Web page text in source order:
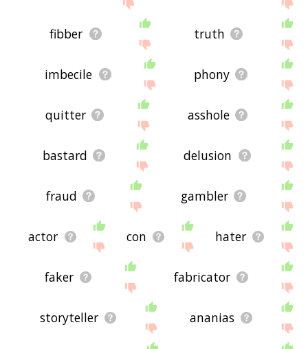
fibber truth
imbecile phony
quitter asshole
bastard delusion
fraud gambler
actor con hater
faker fabricator
storyteller ananias